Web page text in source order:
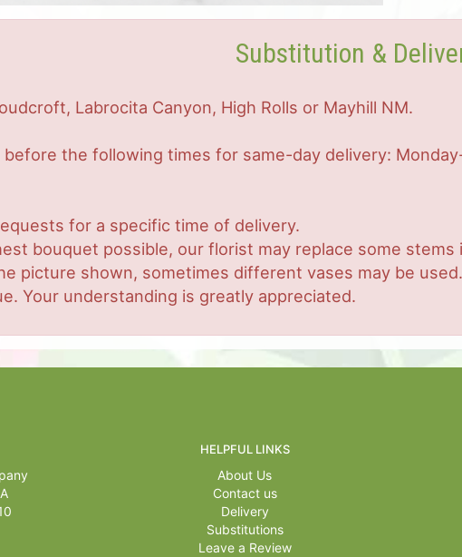
Substitution &
Labrocita Canyon, High Rolls or Mayhill NM.
the following times for same-day delivery:
for a specific time of delivery.
bouquet possible, our florist may replace some
picture shown, sometimes different vases may be
Your understanding is greatly appreciated.
HELPFUL LINKS
About Us
Contact us
Delivery
Substitutions
Leave a Review